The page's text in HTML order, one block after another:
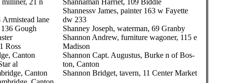
milliner, 21 n
Armistead lane
Gough
Ross
Canton
al
Canton
Shannaman Harriet, 109 Biddle
Shannessv James, painter 163 w Fayette
dw 233
Shanney Joseph, waterman, 69 Granby
Shannon Andrew, furniture wagoner, 115 e
Madison
Shannon Capt. Augustus, Burke n of Bos-
ton, Canton
Shannon Bridget, tavern, 11 Center Market